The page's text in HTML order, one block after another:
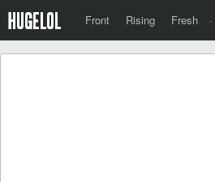
Front Rising Fresh ·